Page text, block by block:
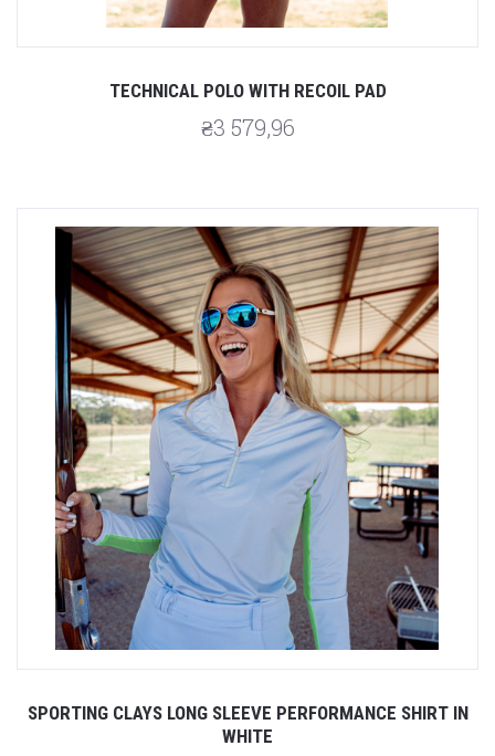
TECHNICAL POLO WITH RECOIL PAD
₴3 579,96
SPORTING CLAYS LONG SLEEVE PERFORMANCE SHIRT IN
WHITE